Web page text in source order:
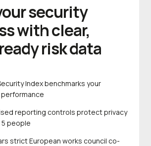
security
with clear,
risk data
Index benchmarks your
reporting controls protect privacy
people
strict European works council co-